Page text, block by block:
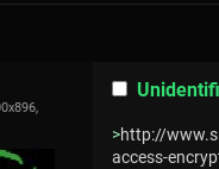
>http://
access-